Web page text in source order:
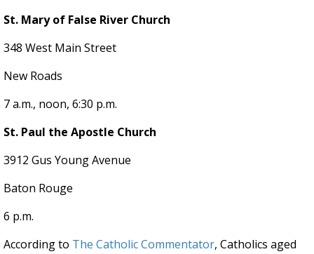
St. Mary of False River Church
348 West Main Street
New Roads
7 a.m., noon, 6:30 p.m.
St. Paul the Apostle Church
3912 Gus Young Avenue
Baton Rouge
6 p.m.
According to The Catholic Commentator, Catholics aged